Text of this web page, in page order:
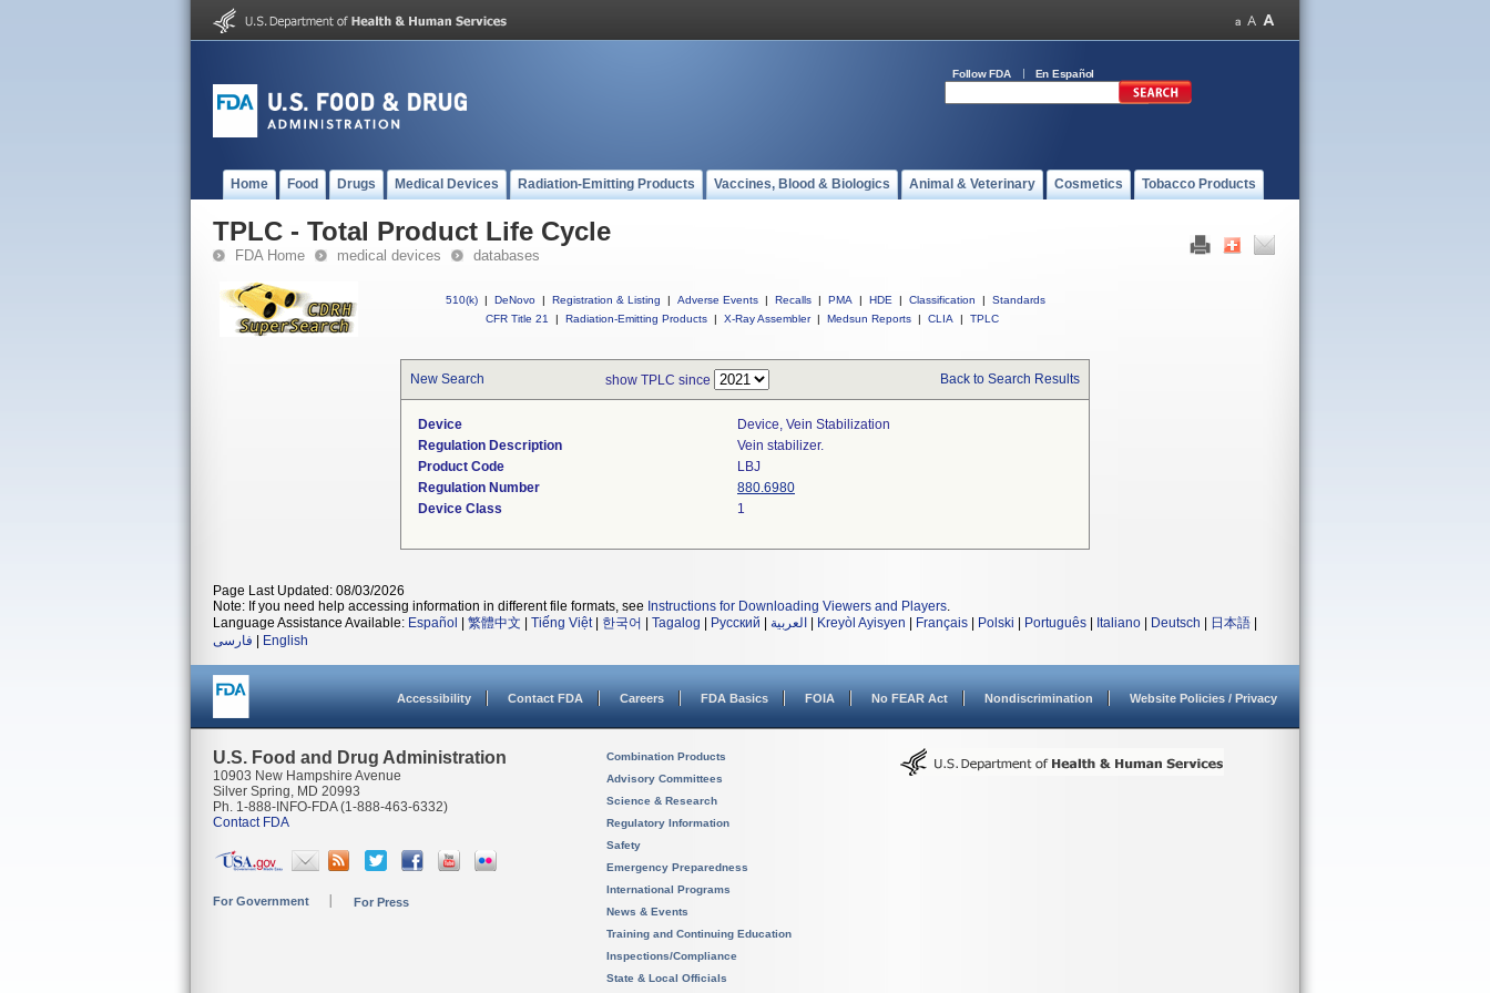
Follow FDA En Español
Home Food Drugs Medical Devices Radiation-Emitting Products Vaccines, Blood & Biologics Animal & Veterinary Cosmetics Tobacco Products
TPLC - Total Product Life Cycle
FDA Home medical devices databases
510(k) | DeNovo | Registration & Listing | Adverse Events | Recalls | PMA | HDE | Classification |
Standards
CFR Title 21
| Radiation-Emitting Products | X-Ray Assembler | Medsun Reports | CLIA | TPLC
New Search show TPLC since Back to Search Results
Device
Device, Vein Stabilization
Regulation Description
Vein stabilizer.
Product Code
LBJ
Regulation Number
880.6980
Device Class
1
Page Last Updated: 08/03/2026
Note: If you need help accessing information in different file formats, see Instructions for Downloading Viewers and Players.
Language Assistance Available: Español 繁體中文 Tiếng Việt| 한국어 Tagalog Русский العربية Kreyòl Ayisyen Français Polski Português Italiano Deutsch 日本語
فارسی
English
Accessibility Contact FDA Careers FDA Basics FOIA No FEAR Act Nondiscrimination Website Policies / Privacy
U.S. Food and Drug Administration
10903 New Hampshire Avenue
Silver Spring, MD 20993
Ph. 1-888-INFO-FDA (1-888-463-6332)
Contact FDA
For Government For Press
Combination Products
Advisory Committees
Science & Research
Regulatory Information
Safety
Emergency Preparedness
International Programs
News & Events
Training and Continuing Education
Inspections/Compliance
State & Local Officials